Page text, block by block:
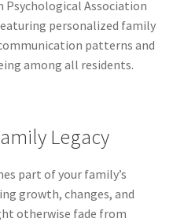
Psychological Association
personalized family
patterns and
among all residents.
Legacy
part of your family’s
growth, changes, and
otherwise fade from